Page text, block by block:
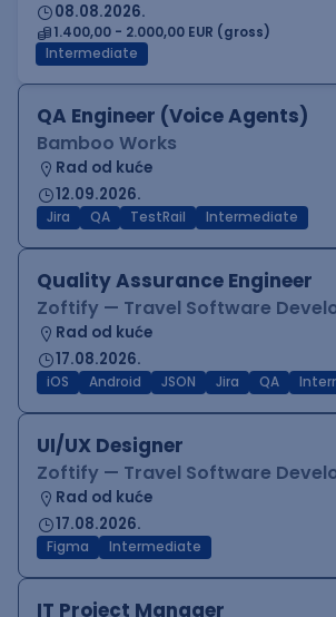
08.08.2026.
1.400,00 - 2.000,00 EUR (gross)
Intermediate
QA Engineer (Voice Agents)
Bamboo Works
Rad od kuće
12.09.2026.
Jira QA TestRail Intermediate
Quality Assurance Engineer
Zoftify — Travel Software
Rad od kuće
17.08.2026.
iOS Android JSON Jira QA
UI/UX Designer
Zoftify — Travel Software
Rad od kuće
17.08.2026.
Figma Intermediate
IT Project Manager